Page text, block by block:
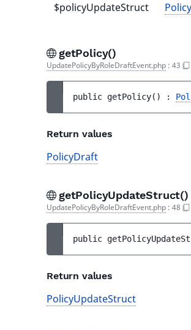
$policyUpdateStruct
getPolicy()
UpdatePolicyByRoleDraftEvent.php : 43
public getPolicy( ) :
Return values
PolicyDraft
getPolicyUpdateStruct()
UpdatePolicyByRoleDraftEvent.php : 48
public
Return values
PolicyUpdateStruct